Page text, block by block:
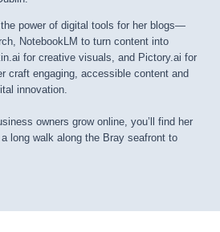
power of digital tools for her blogs—
NotebookLM to turn content into
for creative visuals, and Pictory.ai for
craft engaging, accessible content and
innovation.
owners grow online, you’ll find her
long walk along the Bray seafront to